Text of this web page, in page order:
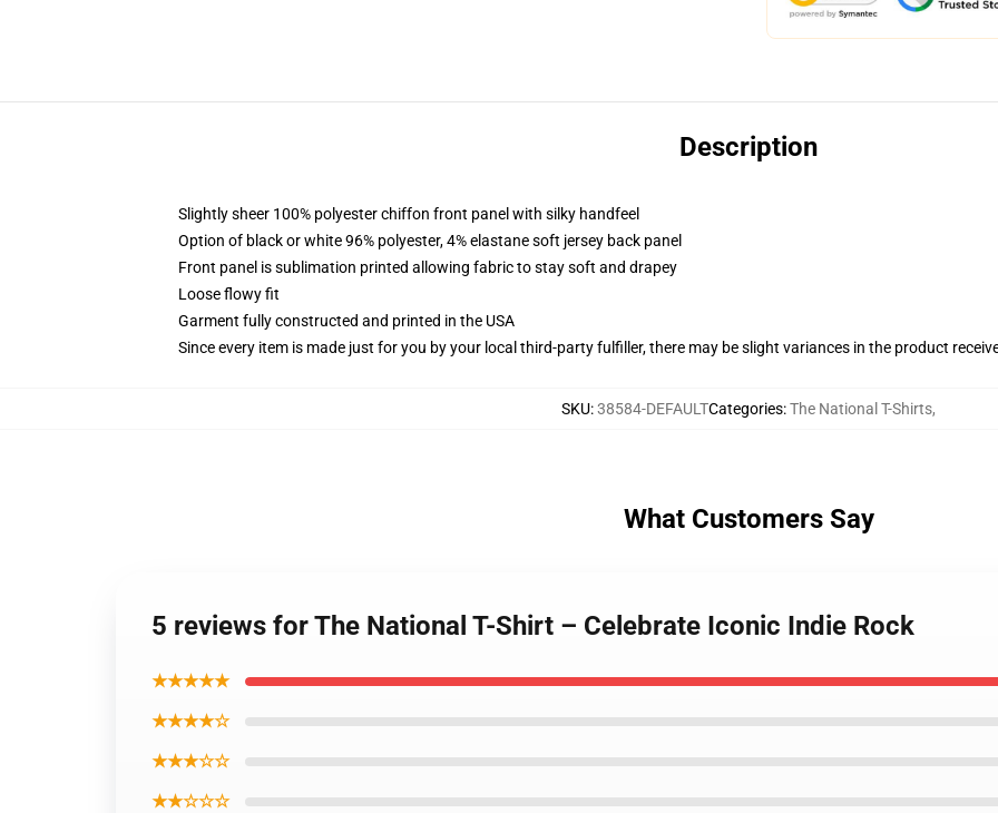
Description
Slightly sheer 100% polyester chiffon front panel with silky handfeel
Option of black or white 96% polyester, 4% elastane soft jersey back panel
Front panel is sublimation printed allowing fabric to stay soft and drapey
Loose flowy fit
Garment fully constructed and printed in the USA
Since every item is made just for you by your local third-party fulfiller, there may be slight variances in the product
SKU:38584-DEFAULTCategories:The National T-Shirts,
What Customers Say
5 reviews for The National T-Shirt – Celebrate Iconic Indie Rock
★★★★★
★★★★☆
★★★☆☆
★★☆☆☆